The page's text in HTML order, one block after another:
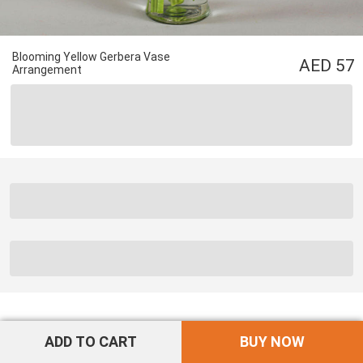
Blooming Yellow Gerbera Vase
Arrangement
57
ADD TO CART BUY NOW